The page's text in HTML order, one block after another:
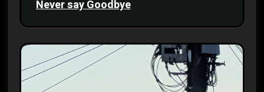
Never say Goodbye